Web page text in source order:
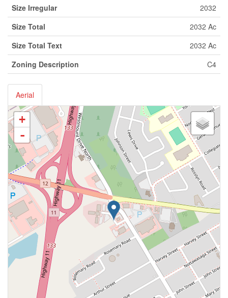
Size Irregular
2032
Size Total
2032 Ac
Size Total Text
2032 Ac
Zoning Description
C4
Aerial
+
-